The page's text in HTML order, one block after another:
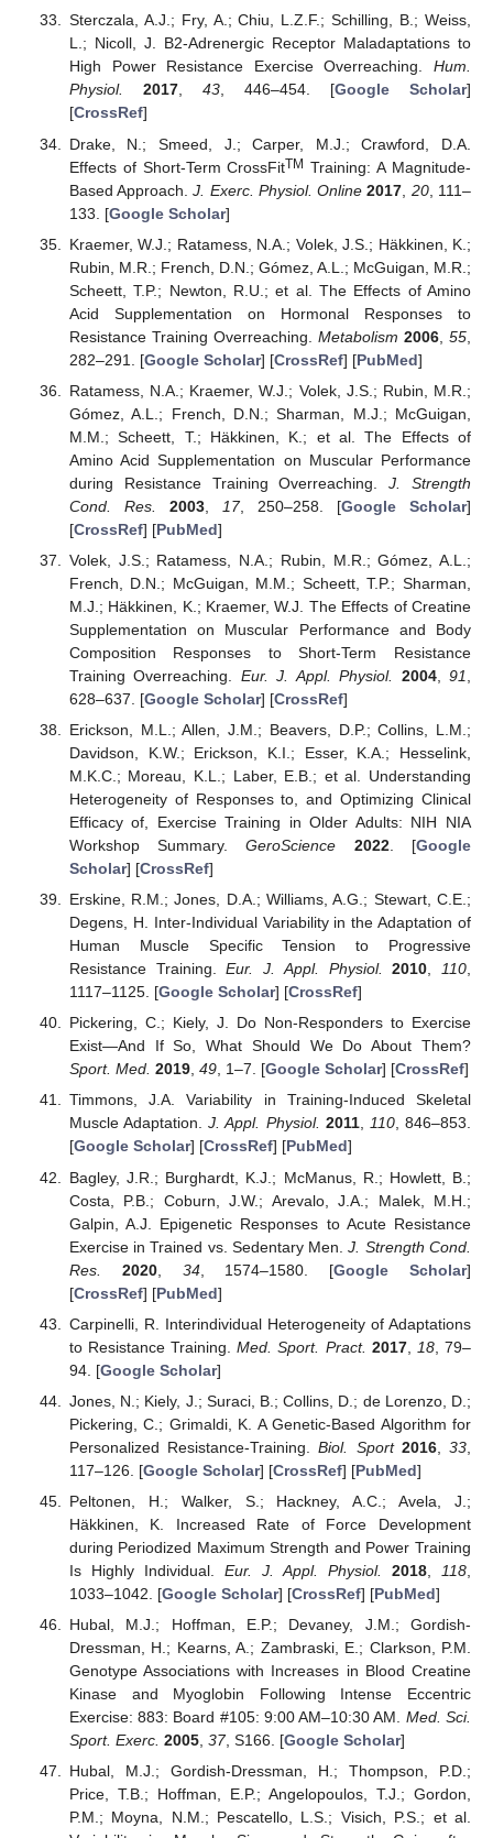
Sterczala, A.J.; Fry, A.; Chiu, L.Z.F.; Schilling, B.; Weiss,
L.; Nicoll, J. Β2-Adrenergic Receptor Maladaptations to
High Power Resistance Exercise Overreaching. Hum.
Physiol.
2017, 43, 446–454. [Google Scholar]
[CrossRef]
Drake, N.; Smeed, J.; Carper, M.J.; Crawford, D.A.
Effects of Short-Term CrossFitTM Training: A Magnitude-
Based Approach.J. Exerc. Physiol. Online 2017 20, 111–
133. [Google Scholar]
Kraemer, W.J.; Ratamess, N.A.; Volek, J.S.; Häkkinen, K.;
Rubin, M.R.; French, D.N.; Gómez, A.L.; McGuigan, M.R.;
Scheett, T.P.; Newton, R.U.; et al. The Effects of Amino
Acid Supplementation on Hormonal Responses to
Resistance Training Overreaching. Metabolism 2006 ,55
282–291. [Google Scholar] [CrossRef] [PubMed]
Ratamess, N.A.; Kraemer, W.J.; Volek, J.S.; Rubin, M.R.;
Gómez, A.L.; French, D.N.; Sharman, M.J.; McGuigan,
M.M.; Scheett, T.; Häkkinen, K.; et al. The Effects of
Amino Acid Supplementation on Muscular Performance
during Resistance Training Overreaching.J. Strength
Cond. Res.
2003, 17, 250–258. [Google Scholar]
[CrossRef] [PubMed]
Volek, J.S.; Ratamess, N.A.; Rubin, M.R.; Gómez, A.L.;
French, D.N.; McGuigan, M.M.; Scheett, T.P.; Sharman,
M.J.; Häkkinen, K.; Kraemer, W.J. The Effects of Creatine
Supplementation on Muscular Performance and Body
Composition Responses to Short-Term Resistance
Training Overreaching. Eur. J. Appl. Physiol. 2004,91
628–637. [Google Scholar] [CrossRef]
Erickson, M.L.; Allen, J.M.; Beavers, D.P.; Collins, L.M.;
Davidson, K.W.; Erickson, K.I.; Esser, K.A.; Hesselink,
M.K.C.; Moreau, K.L.; Laber, E.B.; et al. Understanding
Heterogeneity of Responses to, and Optimizing Clinical
Efficacy of, Exercise Training in Older Adults: NIH NIA
Workshop Summary.GeroScience 2022. [Google
Scholar] [CrossRef]
Erskine, R.M.; Jones, D.A.; Williams, A.G.; Stewart, C.E.;
Degens, H. Inter-Individual Variability in the Adaptation of
Human Muscle Specific Tension to Progressive
Resistance Training.Eur. J. Appl. Physiol. 2010 110
1117–1125. [Google Scholar] [CrossRef]
Pickering, C.; Kiely, J. Do Non-Responders to Exercise
Exist—And If So, What Should We Do About Them?
Sport. Med. 2019, 49, 1–7. [Google Scholar] [CrossRef]
Timmons, J.A. Variability in Training-Induced Skeletal
Muscle Adaptation.J. Appl. Physiol. 2011, 110, 846–853.
[Google Scholar] [CrossRef] [PubMed]
Bagley, J.R.; Burghardt, K.J.; McManus, R.; Howlett, B.;
Costa, P.B.; Coburn, J.W.; Arevalo, J.A.; Malek, M.H.;
Galpin, A.J. Epigenetic Responses to Acute Resistance
Exercise in Trained vs. Sedentary Men.J. Strength Cond.
Res.
2020, 34, 1574–1580. [Google Scholar]
[CrossRef] [PubMed]
Carpinelli, R. Interindividual Heterogeneity of Adaptations
to Resistance Training.Med. Sport. Pract. 2017, 18, 79–
94. [Google Scholar]
Jones, N.; Kiely, J.; Suraci, B.; Collins, D.; de Lorenzo, D.;
Pickering, C.; Grimaldi, K. A Genetic-Based Algorithm for
Personalized Resistance-Training.Biol. Sport 2016,33
117–126. [Google Scholar] [CrossRef] [PubMed]
Peltonen, H.; Walker, S.; Hackney, A.C.; Avela, J.;
Häkkinen, K. Increased Rate of Force Development
during Periodized Maximum Strength and Power Training
Is Highly Individual. Eur. J. Appl. Physiol. 2018 118
1033–1042. [Google Scholar] [CrossRef] [PubMed]
Hubal, M.J.; Hoffman, E.P.; Devaney, J.M.; Gordish-
Dressman, H.; Kearns, A.; Zambraski, E.; Clarkson, P.M.
Genotype Associations with Increases in Blood Creatine
Kinase and Myoglobin Following Intense Eccentric
Exercise: 883: Board #105: 9:00 AM–10:30 AM. Med. Sci.
Sport. Exerc. 2005, 37, S166. [Google Scholar]
Hubal, M.J.; Gordish-Dressman, H.; Thompson, P.D.;
Price, T.B.; Hoffman, E.P.; Angelopoulos, T.J.; Gordon,
P.M.; Moyna, N.M.; Pescatello, L.S.; Visich, P.S.; et al.